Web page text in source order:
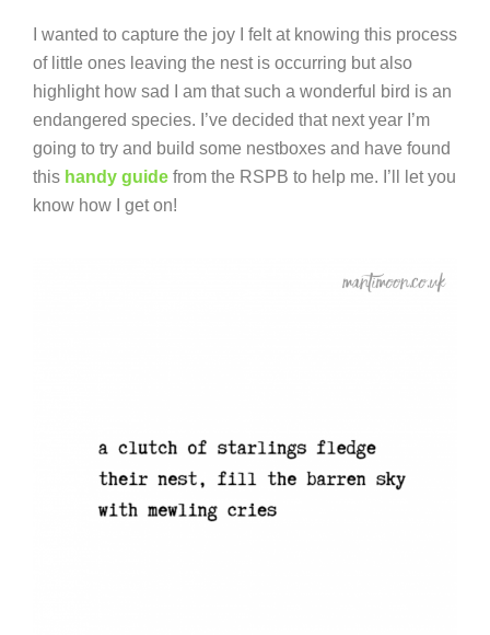
I wanted to capture the joy I felt at knowing this process
of little ones leaving the nest is occurring but also
highlight how sad I am that such a wonderful bird is an
endangered species. I’ve decided that next year I’m
going to try and build some nestboxes and have found
this handy guide from the RSPB to help me. I’ll let you
know how I get on!